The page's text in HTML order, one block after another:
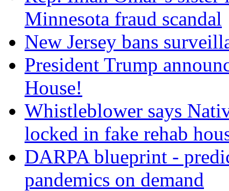
Minnesota fraud scandal
New Jersey bans
President Trump
House!
Whistleblower says
locked in fake rehab
DARPA blueprint -
pandemics on demand